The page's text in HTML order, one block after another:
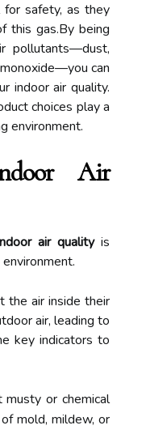
safety, as they
this gas.By being
pollutants—dust,
can
indoor air quality.
choices play a
environment.
Air
air qualityis
the air inside their
air, leading to
key indicators to
or chemical
mold, mildew, or